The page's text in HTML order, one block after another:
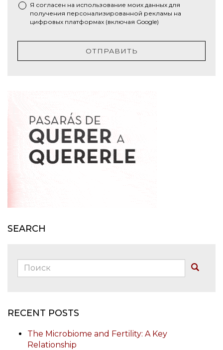
Я согласен на использование моих данных для
получения персонализированной рекламы на
цифровых платформах (включая Google)
ОТПРАВИТЬ
SEARCH
Поиск:
RECENT POSTS
The Microbiome and Fertility: A Key
Relationship